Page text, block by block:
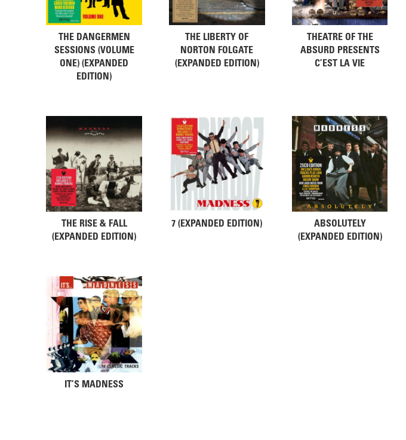
THE DANGERMEN
SESSIONS (VOLUME
ONE) (EXPANDED
EDITION)
THE LIBERTY OF
NORTON FOLGATE
(EXPANDED EDITION)
THEATRE OF THE
ABSURD PRESENTS
C’EST LA VIE
THE RISE & FALL
(EXPANDED EDITION)
7 (EXPANDED EDITION)
ABSOLUTELY
(EXPANDED EDITION)
IT’S MADNESS